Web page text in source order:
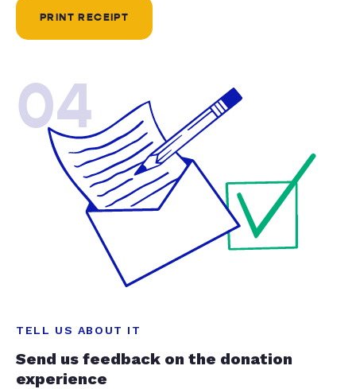
PRINT RECEIPT
04
TELL US ABOUT IT
Send us feedback on the donation
experience